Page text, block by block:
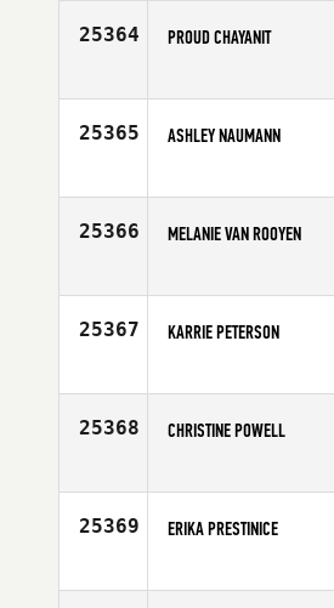
25364 PROUD CHAYANIT
25365 ASHLEY NAUMANN
Age
25366 MELANIE VAN ROOYEN
Age
25367 KARRIE PETERSON
Age
25368 CHRISTINE POWELL
Age
25369 ERIKA PRESTINICE
Age